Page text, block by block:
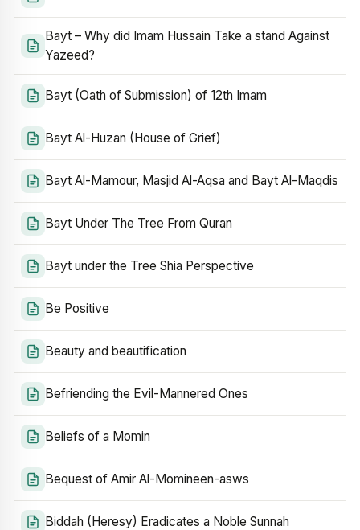
Bayt – Why did Imam Hussain Take a stand Against
Yazeed?
Bayt (Oath of Submission) of 12th Imam
Bayt Al-Huzan (House of Grief)
Bayt Al-Mamour, Masjid Al-Aqsa and Bayt Al-Maqdis
Bayt Under The Tree From Quran
Bayt under the Tree Shia Perspective
Be Positive
Beauty and beautification
Befriending the Evil-Mannered Ones
Beliefs of a Momin
Bequest of Amir Al-Momineen-asws
Biddah (Heresy) Eradicates a Noble Sunnah